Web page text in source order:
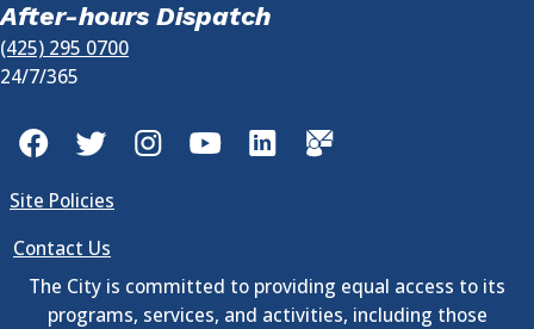
After-hours Dispatch
(425) 295 0700
24/7/365
FacebookTwitterInstagramYouTubeLinkedInGovDelivery
Site Policies
Contact Us
The City is committed to providing equal access to its
programs, services, and activities, including those